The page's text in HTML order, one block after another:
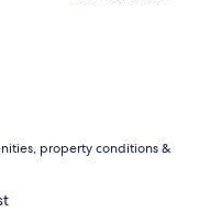
property conditions &